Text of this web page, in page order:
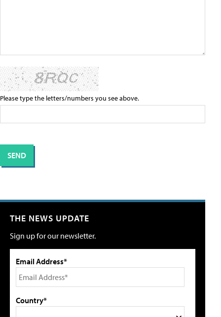
Please type the letters/numbers you see above.
THE NEWS UPDATE
Sign up for our newsletter.
Email Address*
Country*